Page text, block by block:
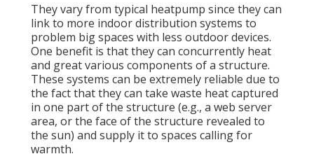
They vary from typical heatpump since they can
link to more indoor distribution systems to
problem big spaces with less outdoor devices.
One benefit is that they can concurrently heat
and great various components of a structure.
These systems can be extremely reliable due to
the fact that they can take waste heat captured
in one part of the structure (e.g., a web server
area, or the face of the structure revealed to
the sun) and supply it to spaces calling for
warmth.